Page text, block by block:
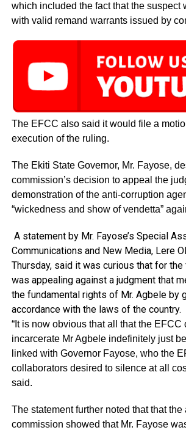
which included the fact that the suspect
with valid remand warrants issued by
The EFCC also said it would file a
execution of the ruling.
The Ekiti State Governor, Mr. Fayose,
commission’s decision to appeal the
demonstration of the anti-corruption
“wickedness and show of vendetta”
A statement by Mr. Fayose’s Special
Communications and New Media, Lere
Thursday, said it was curious that for the
was appealing against a judgment that
the fundamental rights of Mr. Agbele by
accordance with the laws of the country.
“It is now obvious that all that the EFCC
incarcerate Mr Agbele indefinitely just
linked with Governor Fayose, who the
collaborators desired to silence at all
said.
The statement further noted that that the
commission showed that Mr. Fayose